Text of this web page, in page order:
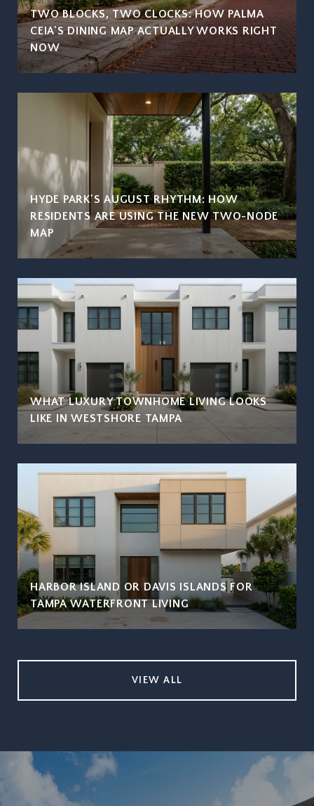
TWO BLOCKS, TWO CLOCKS: HOW PALMA
CEIA'S DINING MAP ACTUALLY WORKS RIGHT
NOW
HYDE PARK'S AUGUST RHYTHM: HOW
RESIDENTS ARE USING THE NEW TWO-NODE
MAP
WHAT LUXURY TOWNHOME LIVING LOOKS
LIKE IN WESTSHORE TAMPA
HARBOR ISLAND OR DAVIS ISLANDS FOR
TAMPA WATERFRONT LIVING
VIEW ALL